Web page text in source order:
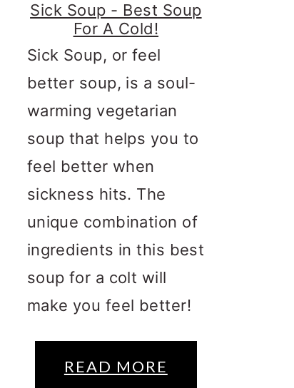
Sick Soup - Best Soup
For A Cold!
Sick Soup, or feel
better soup, is a soul-
warming vegetarian
soup that helps you to
feel better when
sickness hits. The
unique combination of
ingredients in this best
soup for a colt will
make you feel better!
READ MORE